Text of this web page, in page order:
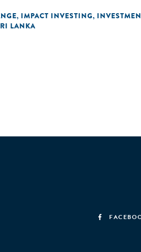
, IMPACT INVESTING,
LANKA